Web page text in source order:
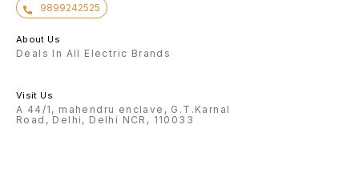
9899242525
About Us
Deals In All Electric Brands
Visit Us
A 44/1, mahendru enclave, G.T.Karnal
Road, Delhi, Delhi NCR, 110033